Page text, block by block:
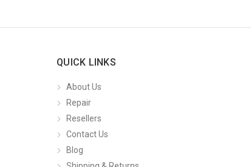
QUICK LINKS
About Us
Repair
Resellers
Contact Us
Blog